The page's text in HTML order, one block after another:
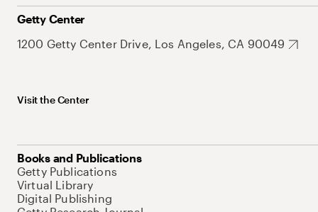
Getty Center
1200 Getty Center Drive, Los Angeles, CA 90049
Visit the Center
Books and Publications
Getty Publications
Virtual Library
Digital Publishing